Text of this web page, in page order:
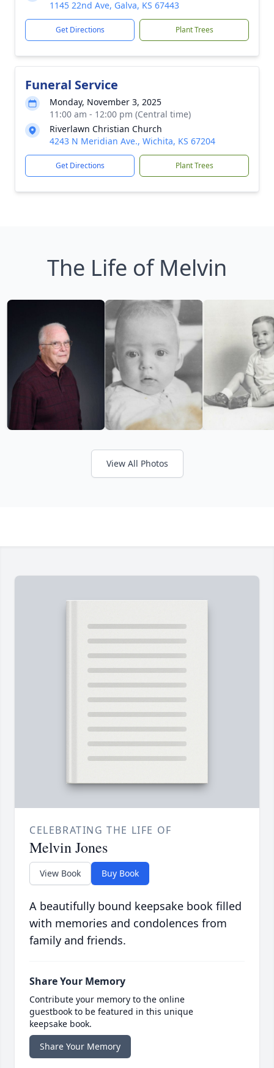
1145 22nd Ave, Galva, KS 67443
Get Directions Plant Trees
Funeral Service
Monday, November 3, 2025
11:00 am - 12:00 pm (Central time)
Riverlawn Christian Church
4243 N Meridian Ave., Wichita, KS 67204
Get Directions Plant Trees
The Life of Melvin
View All Photos
CELEBRATING THE LIFE OF
Melvin Jones
View Book Buy Book
A beautifully bound keepsake book filled
with memories and condolences from
family and friends.
Share Your Memory
Contribute your memory to the online
guestbook to be featured in this unique
keepsake book.
Share Your Memory